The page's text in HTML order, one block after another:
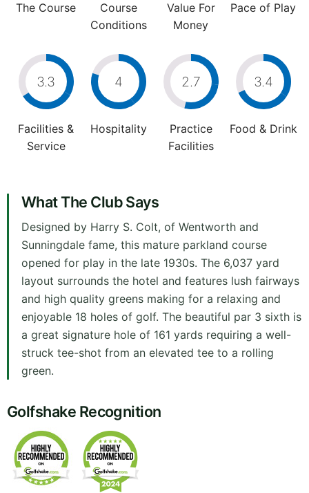
The Course
Course
Conditions
Value For
Money
Pace of Play
3.3
Facilities &
Service
4
Hospitality
2.7
Practice
Facilities
3.4
Food & Drink
What The Club Says
Designed by Harry S. Colt, of Wentworth and
Sunningdale fame, this mature parkland course
opened for play in the late 1930s. The 6,037 yard
layout surrounds the hotel and features lush fairways
and high quality greens making for a relaxing and
enjoyable 18 holes of golf. The beautiful par 3 sixth is
a great signature hole of 161 yards requiring a well-
struck tee-shot from an elevated tee to a rolling
green.
Golfshake Recognition